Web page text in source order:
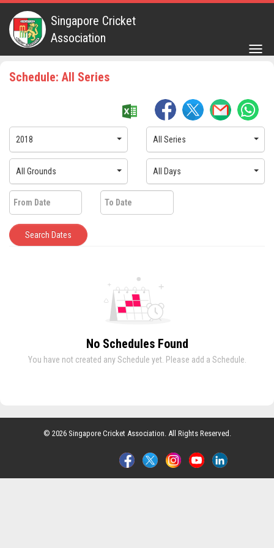
Singapore Cricket
Association
Schedule: All Series
2018 All Series
All Grounds All Days
Search Dates
No Schedules Found
You have not created any Schedule yet. Please add a Schedule.
© 2026 Singapore Cricket Association. All Rights Reserved.